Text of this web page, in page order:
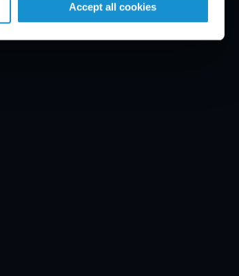
Accept all cookies